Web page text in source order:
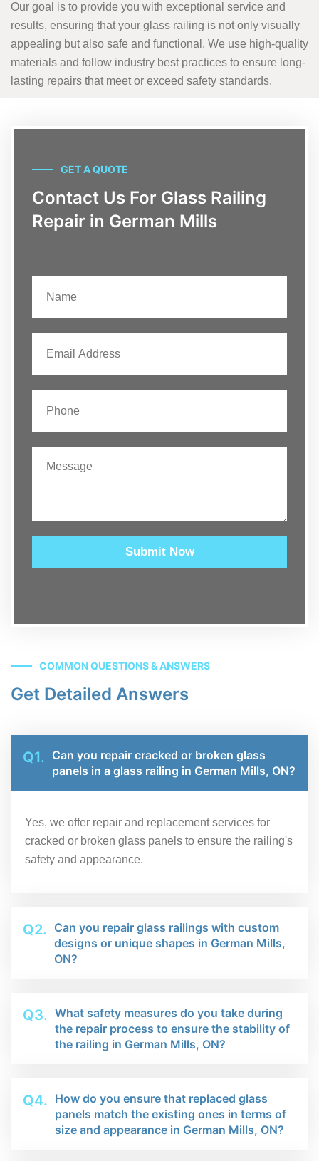
Our goal is to provide you with exceptional service and
results, ensuring that your glass railing is not only visually
appealing but also safe and functional. We use high-quality
materials and follow industry best practices to ensure long-
lasting repairs that meet or exceed safety standards.
GET A QUOTE
Contact Us For Glass Railing
Repair in German Mills
Submit Now
COMMON QUESTIONS & ANSWERS
Get Detailed Answers
Q1. Can you repair cracked or broken glass
panels in a glass railing in German Mills, ON?
Yes, we offer repair and replacement services for
cracked or broken glass panels to ensure the railing's
safety and appearance.
Q2. Can you repair glass railings with custom
designs or unique shapes in German Mills,
ON?
Q3. What safety measures do you take during
the repair process to ensure the stability of
the railing in German Mills, ON?
Q4. How do you ensure that replaced glass
panels match the existing ones in terms of
size and appearance in German Mills, ON?